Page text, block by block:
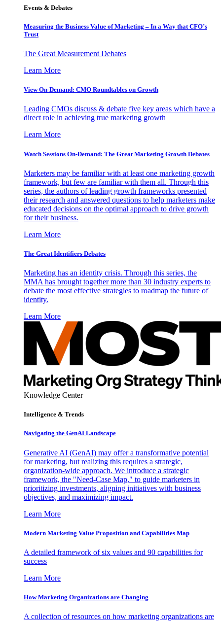
Events & Debates
Measuring the Business Value of Marketing – In a Way that CFO’s
Trust
The Great Measurement Debates
Learn More
View On-Demand: CMO Roundtables on Growth
Leading CMOs discuss & debate five key areas which have a
direct role in achieving true marketing growth
Learn More
Watch Sessions On-Demand: The Great Marketing Growth Debates
Marketers may be familiar with at least one marketing growth
framework, but few are familiar with them all. Through this
series, the authors of leading growth frameworks presented
their research and answered questions to help marketers make
educated decisions on the optimal approach to drive growth
for their business.
Learn More
The Great Identifiers Debates
Marketing has an identity crisis. Through this series, the
MMA has brought together more than 30 industry experts to
debate the most effective strategies to roadmap the future of
identity.
Learn More
Knowledge Center
Intelligence & Trends
Navigating the GenAI Landscape
Generative AI (GenAI) may offer a transformative potential
for marketing, but realizing this requires a strategic,
organization-wide approach. We introduce a strategic
framework, the "Need-Case Map," to guide marketers in
prioritizing investments, aligning initiatives with business
objectives, and maximizing impact.
Learn More
Modern Marketing Value Proposition and Capabilities Map
A detailed framework of six values and 90 capabilities for
success
Learn More
How Marketing Organizations are Changing
A collection of resources on how marketing organizations are